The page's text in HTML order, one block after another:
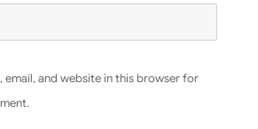
email, and website in this browser for